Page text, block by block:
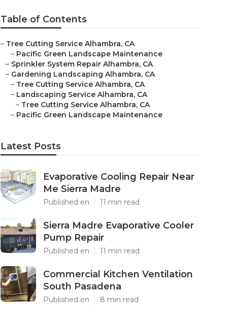
Table of Contents
– Tree Cutting Service Alhambra, CA
– Pacific Green Landscape Maintenance
– Sprinkler System Repair Alhambra, CA
– Gardening Landscaping Alhambra, CA
– Tree Cutting Service Alhambra, CA
– Landscaping Service Alhambra, CA
– Tree Cutting Service Alhambra, CA
– Pacific Green Landscape Maintenance
Latest Posts
Evaporative Cooling Repair Near
Me Sierra Madre
Published en 11 min read
Sierra Madre Evaporative Cooler
Pump Repair
Published en 11 min read
Commercial Kitchen Ventilation
South Pasadena
Published en 8 min read